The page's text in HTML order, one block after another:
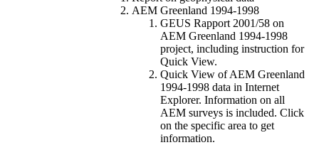
AEM Greenland 1994-1998
GEUS Rapport 2001/58 on
AEM Greenland 1994-1998
project, including instruction for
Quick View.
Quick View of AEM Greenland
1994-1998 data in Internet
Explorer. Information on all
AEM surveys is included. Click
on the specific area to get
information.